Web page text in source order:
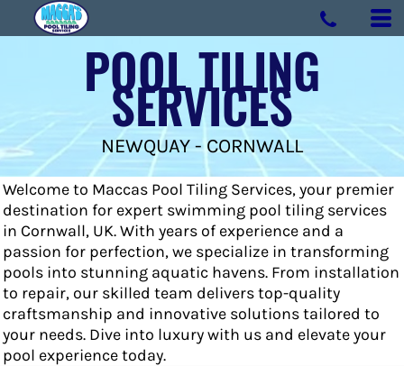
POOL TILING
SERVICES
NEWQUAY - CORNWALL
Welcome to Maccas Pool Tiling Services, your premier
destination for expert swimming pool tiling services
in Cornwall, UK. With years of experience and a
passion for perfection, we specialize in transforming
pools into stunning aquatic havens. From installation
to repair, our skilled team delivers top-quality
craftsmanship and innovative solutions tailored to
your needs. Dive into luxury with us and elevate your
pool experience today.